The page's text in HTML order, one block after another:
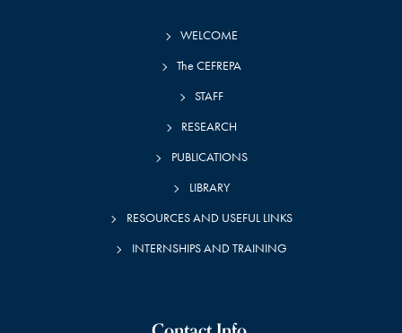
WELCOME
The CEFREPA
STAFF
RESEARCH
PUBLICATIONS
LIBRARY
RESOURCES AND USEFUL LINKS
INTERNSHIPS AND TRAINING